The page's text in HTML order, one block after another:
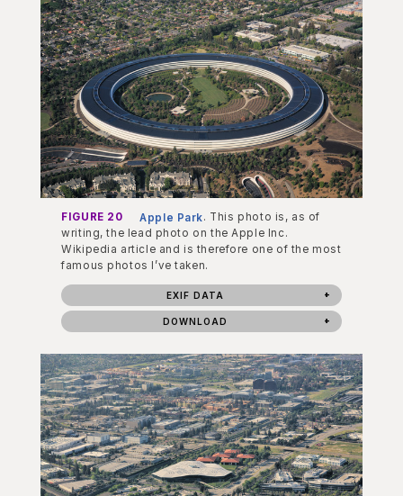
FIGURE 20 Apple Park. This photo is, as of
writing, the lead photo on the Apple Inc.
Wikipedia article and is therefore one of the most
famous photos I’ve taken.
EXIF DATA
DOWNLOAD